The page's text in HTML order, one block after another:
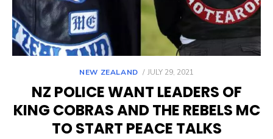
NEW ZEALAND
POSTED
JULY 29, 2021
NZ POLICE WANT LEADERS OF
KING COBRAS AND THE REBELS MC
TO START PEACE TALKS